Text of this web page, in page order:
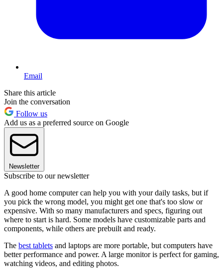
Email
Share this article
Join the conversation
Follow us
Add us as a preferred source on Google
Newsletter
Subscribe to our newsletter
A good home computer can help you with your daily tasks, but if
you pick the wrong model, you might get one that's too slow or
expensive. With so many manufacturers and specs, figuring out
where to start is hard. Some models have customizable parts and
components, while others are prebuilt and ready.
The best tablets and laptops are more portable, but computers have
better performance and power. A large monitor is perfect for gaming,
watching videos, and editing photos.